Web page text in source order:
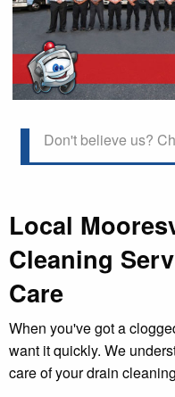
Don't believe us?
Local
Cleaning
Care
When you've got a
want it quickly. We
care of your drain